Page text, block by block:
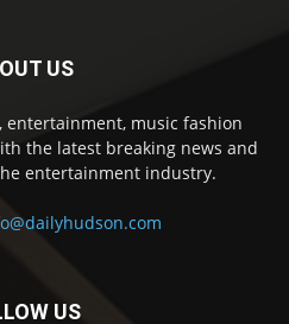
US
entertainment, music fashion
the latest breaking news and
entertainment industry.
US